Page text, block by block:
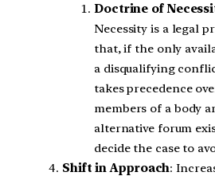
Doctrine of
Necessity is a legal
that, if the only
a disqualifying
takes precedence
members of a body
alternative forum
decide the case to
Shift in Approach: